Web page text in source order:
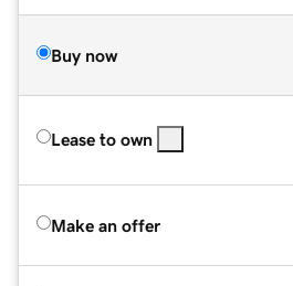
Buy now
Lease to own
Make an offer